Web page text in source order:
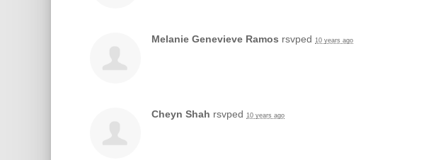
Melanie Genevieve Ramos rsvped 10 years ago
Cheyn Shah rsvped 10 years ago